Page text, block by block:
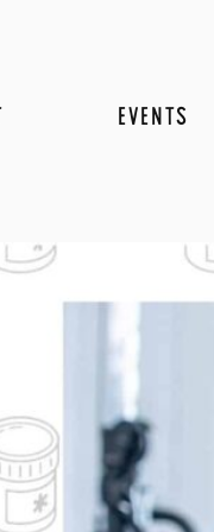
EVENTS